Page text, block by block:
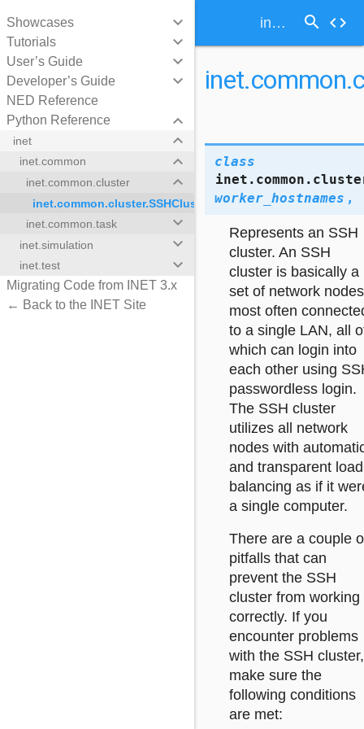
inet.common.cluster.SSHCluster search code
Showcases keyboard_arrow_down
Tutorials keyboard_arrow_down
User’s Guide keyboard_arrow_down
Developer’s Guide keyboard_arrow_down
NED Reference
Python Reference
keyboard_arrow_down
inet keyboard_arrow_down
inet.common keyboard_arrow_down
inet.common.cluster keyboard_arrow_down
inet.common.cluster.SSHCluster
inet.common.task
keyboard_arrow_down
inet.simulation keyboard_arrow_down
inet.test keyboard_arrow_down
Migrating Code from INET 3.x
← Back to the INET Site
class
worker_hostnames ,
Represents an SSH
cluster. An SSH
cluster is basically a
set of network
most often
to a single LAN, all
which can login into
each other using
passwordless login.
The SSH cluster
utilizes all network
nodes with
and transparent load
balancing as if it
a single computer.
There are a couple
pitfalls that can
prevent the SSH
cluster from working
correctly. If you
encounter problems
with the SSH cluster,
make sure the
following conditions
are met: